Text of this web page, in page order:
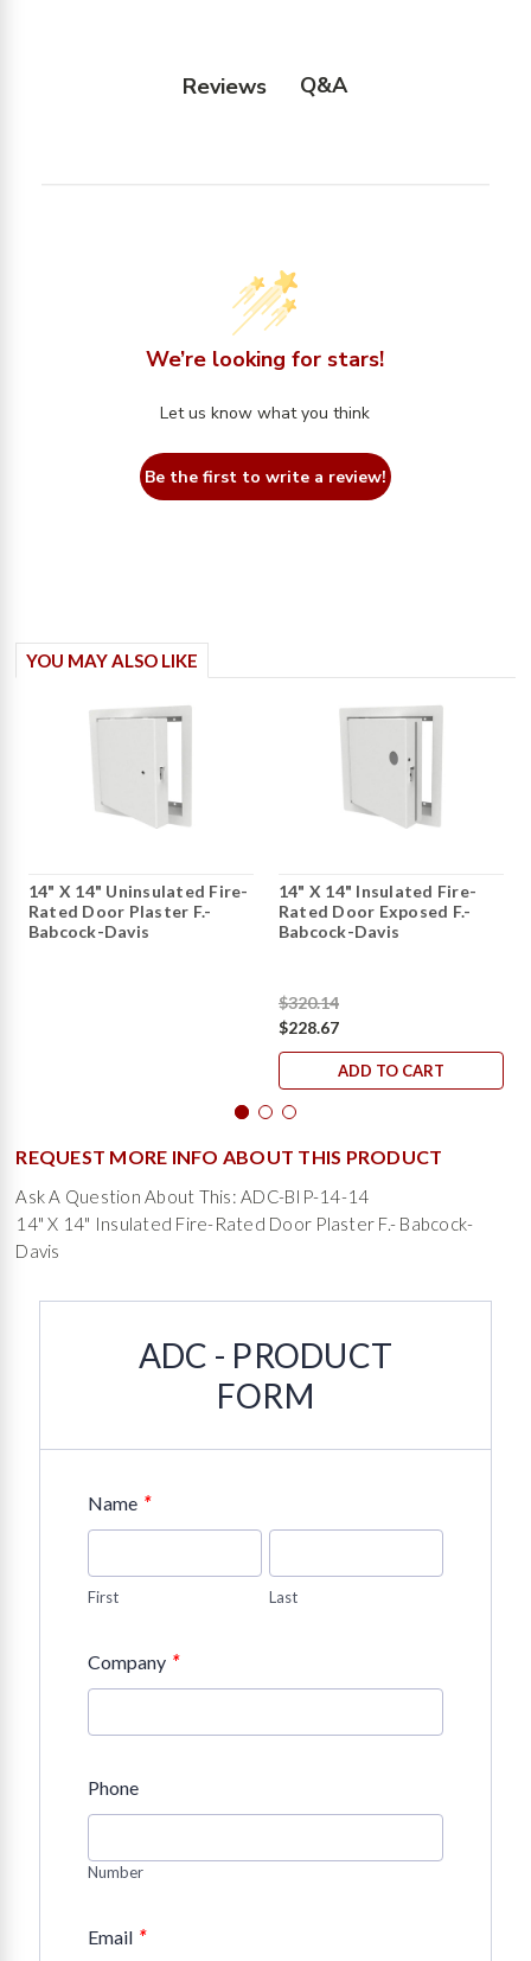
Reviews Q&A
We’re looking for stars!
Let us know what you think
Be the first to write a review!
YOU MAY ALSO LIKE
14" X 14" Uninsulated Fire-
Rated Door Plaster F.-
Babcock-Davis
14" X 14" Insulated Fire-
Rated Door Exposed F.-
Babcock-Davis
$320.14
$228.67
ADD TO CART
REQUEST MORE INFO ABOUT THIS PRODUCT
Ask A Question About This: ADC-BIP-14-14
14" X 14" Insulated Fire-Rated Door Plaster F.- Babcock-
Davis
ADC - PRODUCT
FORM
Name *
First Last
Company *
Phone
Number
Email *